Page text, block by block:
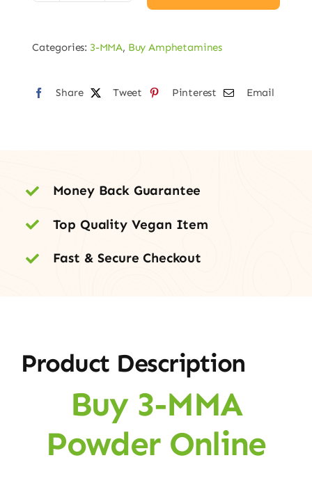
quantity
Categories: 3-MMA, Buy Amphetamines
Share Tweet Pinterest Email
Money Back Guarantee
Top Quality Vegan Item
Fast & Secure Checkout
Product Description
Buy 3-MMA
Powder Online